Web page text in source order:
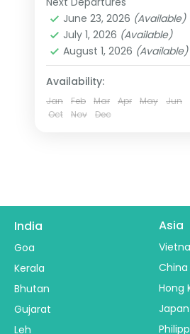
Prayagraj where three
meet. This 6-night
Varanasi, Prayagraj,
travels the state's most
geography.
Agra,Ayodhya
Uttar Pradesh,Varanasi
2 People
June 23, 2026 (Available)
July 1, 2026 (Available)
August 1, 2026 (Available)
Availability:
Jan Feb Mar Apr May Jun
Oct
Nov Dec
India
Goa
Kerala
Bhutan
Gujarat
Leh
Asia
China
Hong
Japan